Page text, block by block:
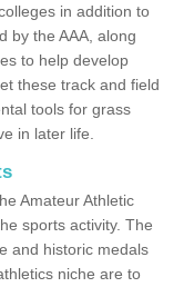
in addition to
by the AAA, along
to help develop
these track and field
tools for grass
in later life.
Amateur Athletic
sports activity. The
and historic medals
niche are to